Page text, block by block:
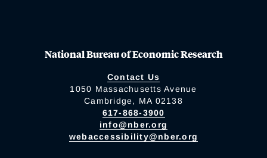
National Bureau of Economic Research
Contact Us
1050 Massachusetts Avenue
Cambridge, MA 02138
617-868-3900
info@nber.org
webaccessibility@nber.org